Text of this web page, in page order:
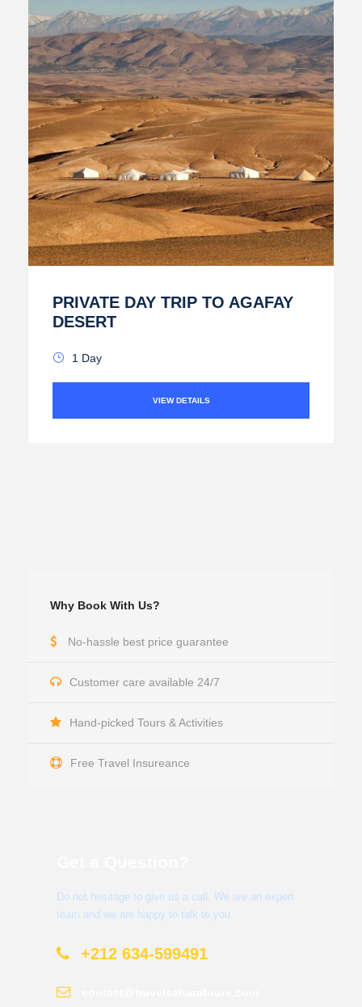
PRIVATE DAY TRIP TO AGAFAY
DESERT
1 Day
VIEW DETAILS
Why Book With Us?
No-hassle best price guarantee
Customer care available 24/7
Hand-picked Tours & Activities
Free Travel Insureance
Do not hesitage to give us a call. We are an expert
team and we are happy to talk to you.
+212 634-599491